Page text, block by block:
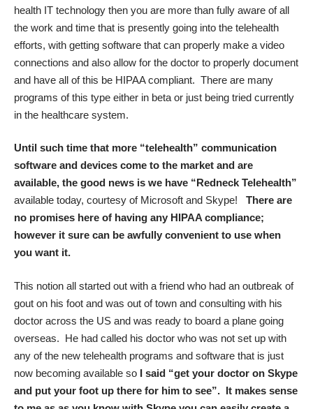
health IT technology then you are more than fully aware of all
the work and time that is presently going into the telehealth
efforts, with getting software that can properly make a video
connections and also allow for the doctor to properly document
and have all of this be HIPAA compliant. There are many
programs of this type either in beta or just being tried currently
in the healthcare system.
Until such time that more “telehealth” communication
software and devices come to the market and are
available, the good news is we have “Redneck Telehealth”
available today, courtesy of Microsoft and Skype! There are
no promises here of having any HIPAA compliance;
however it sure can be awfully convenient to use when
you want it.
This notion all started out with a friend who had an outbreak of
gout on his foot and was out of town and consulting with his
doctor across the US and was ready to board a plane going
overseas. He had called his doctor who was not set up with
any of the new telehealth programs and software that is just
now becoming available so I said “get your doctor on Skype
and put your foot up there for him to see”. It makes sense